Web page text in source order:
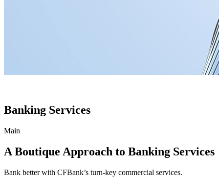
Banking Services
Main
A Boutique Approach to Banking Services
Bank better with CFBank’s turn-key commercial services.